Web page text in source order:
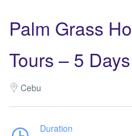
Palm Grass
Tours – 5 Days
Cebu
Duration